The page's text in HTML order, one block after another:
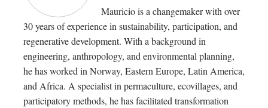
Mauricio is a changemaker with over
30 years of experience in sustainability, participation, and
regenerative development. With a background in
engineering, anthropology, and environmental planning,
he has worked in Norway, Eastern Europe, Latin America,
and Africa. A specialist in permaculture, ecovillages, and
participatory methods, he has facilitated transformation